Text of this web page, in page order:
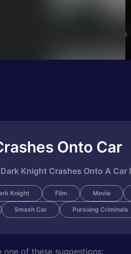
Onto Car
Knight Crashes Onto A Car
Knight Film Movie
Smash Car Pursuing Criminals
one of these suggestions: